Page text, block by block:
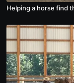
Helping a horse find